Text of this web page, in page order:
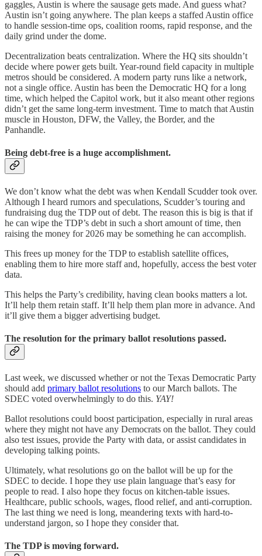
gaggles, Austin is where the sausage gets made. And guess what?
Austin isn’t going anywhere. The plan keeps a staffed Austin office
to handle session-time ops, coalition rooms, rapid response, and the
daily grind under the dome.
Decentralization beats centralization. Where the HQ sits shouldn’t
decide where power gets built. Year-round field capacity in multiple
metros should be considered. A modern party runs like a network,
not a single office. Austin has been the Democratic HQ for a long
time, which helped the Capitol work, but it also meant other regions
didn’t get the same long-term investment. Time to match that Austin
muscle in Houston, DFW, the Valley, the Border, and the
Panhandle.
Being debt-free is a huge accomplishment.
We don’t know what the debt was when Kendall Scudder took over.
Although I heard rumors and speculations, Scudder’s touring and
fundraising dug the TDP out of debt. The reason this is big is that if
he can wipe the TDP’s debt in such a short amount of time, then
raising the money for 2026 may be something he can accomplish.
This frees up money for the TDP to establish satellite offices,
enabling them to hire more staff and, hopefully, access the best voter
data.
This helps the Party’s credibility, having clean books matters a lot.
It’ll help them retain staff. It’ll help them plan more in advance. And
it’ll give them a bigger advertising budget.
The resolution for the primary ballot resolutions passed.
Last week, we discussed whether or not the Texas Democratic Party
should add primary ballot resolutions to our March ballots. The
SDEC voted overwhelmingly to do this. YAY!
Ballot resolutions could boost participation, especially in rural areas
where they might not have any Democrats on the ballot. They could
also test issues, provide the Party with data, or assist candidates in
developing talking points.
Ultimately, what resolutions go on the ballot will be up for the
SDEC to decide. I hope they use plain language that’s easy for
people to read. I also hope they focus on kitchen-table issues.
Healthcare, public schools, wages, flood relief, and anti-corruption.
The last thing we need is long, meandering texts with hard-to-
understand jargon, so I hope they consider that.
The TDP is moving forward.